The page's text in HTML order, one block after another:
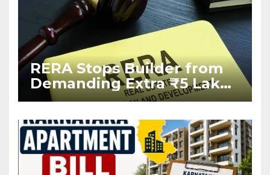
RERA Stops Builder from
Demanding Extra ₹5 Lakh
Before Flat Handover